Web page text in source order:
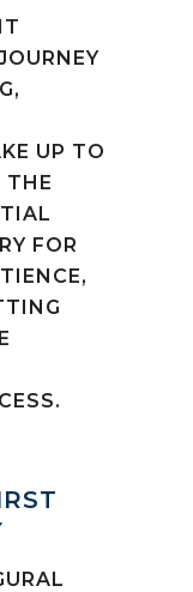
UP TO
THE
FOR